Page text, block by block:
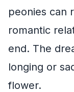
peonies can
romantic
end. The
longing or
flower.